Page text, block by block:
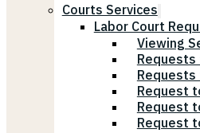
Courts Services
Labor Court
Viewing
Requests
Requests
Request
Request
Request